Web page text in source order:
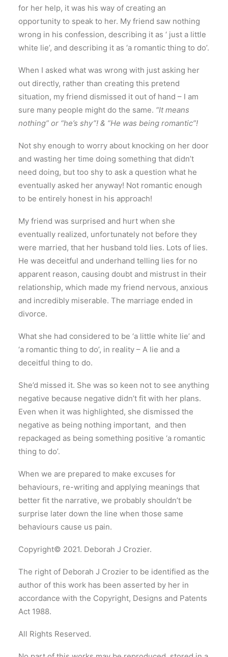
for her help, it was his way of creating an
opportunity to speak to her. My friend saw nothing
wrong in his confession, describing it as ‘ just a little
white lie’, and describing it as ‘a romantic thing to do’.
When I asked what was wrong with just asking her
out directly, rather than creating this pretend
situation, my friend dismissed it out of hand – I am
sure many people might do the same. “It means
nothing” or “he’s shy”! & “He was being romantic”!
Not shy enough to worry about knocking on her door
and wasting her time doing something that didn’t
need doing, but too shy to ask a question what he
eventually asked her anyway! Not romantic enough
to be entirely honest in his approach!
My friend was surprised and hurt when she
eventually realized, unfortunately not before they
were married, that her husband told lies. Lots of lies.
He was deceitful and underhand telling lies for no
apparent reason, causing doubt and mistrust in their
relationship, which made my friend nervous, anxious
and incredibly miserable. The marriage ended in
divorce.
What she had considered to be ‘a little white lie’ and
‘a romantic thing to do’, in reality – A lie and a
deceitful thing to do.
She’d missed it. She was so keen not to see anything
negative because negative didn’t fit with her plans.
Even when it was highlighted, she dismissed the
negative as being nothing important, and then
repackaged as being something positive ‘a romantic
thing to do’.
When we are prepared to make excuses for
behaviours, re-writing and applying meanings that
better fit the narrative, we probably shouldn’t be
surprise later down the line when those same
behaviours cause us pain.
Copyright© 2021. Deborah J Crozier.
The right of Deborah J Crozier to be identified as the
author of this work has been asserted by her in
accordance with the Copyright, Designs and Patents
Act 1988.
All Rights Reserved.